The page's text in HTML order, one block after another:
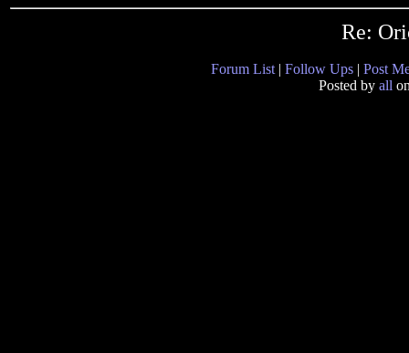
Re:
Forum List | Follow Ups | Post
Posted by all